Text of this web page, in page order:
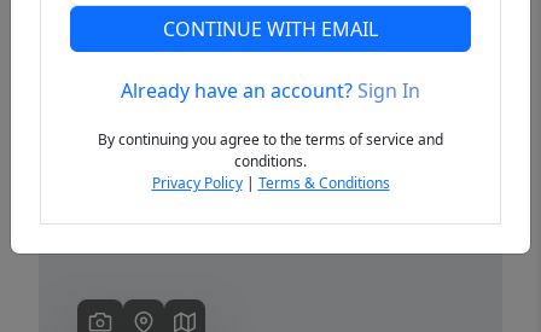
Previous
CONTINUE WITH EMAIL
Already have an account?Sign In
By continuing you agree to the terms of service and
conditions.
Privacy Policy| Terms & Conditions